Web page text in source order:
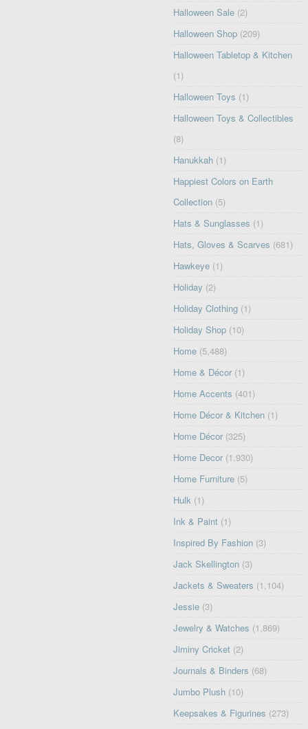
Halloween Sale (2)
Halloween Shop (209)
Halloween Tabletop & Kitchen
(1)
Halloween Toys (1)
Halloween Toys & Collectibles
(8)
Hanukkah (1)
Happiest Colors on Earth
Collection (5)
Hats & Sunglasses (1)
Hats, Gloves & Scarves (681)
Hawkeye (1)
Holiday (2)
Holiday Clothing (1)
Holiday Shop (10)
Home (5,488)
Home & Décor (1)
Home Accents (401)
Home Décor & Kitchen (1)
Home Décor (325)
Home Decor (1,930)
Home Furniture (5)
Hulk (1)
Ink & Paint (1)
Inspired By Fashion (3)
Jack Skellington (3)
Jackets & Sweaters (1,104)
Jessie (3)
Jewelry & Watches (1,869)
Jiminy Cricket (2)
Journals & Binders (68)
Jumbo Plush (10)
Keepsakes & Figurines (273)